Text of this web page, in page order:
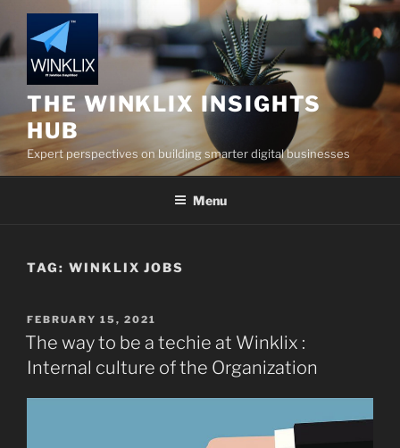
to
content
THE WINKLIX INSIGHTS
HUB
Expert perspectives on building smarter digital businesses
Menu
TAG: WINKLIX JOBS
POSTED
ON
FEBRUARY 15, 2021
The way to be a techie at Winklix :
Internal culture of the Organization